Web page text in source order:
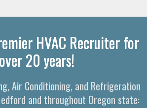
HVAC Recruiter for
over 20 years!
Air Conditioning, and Refrigeration
and throughout Oregon state: